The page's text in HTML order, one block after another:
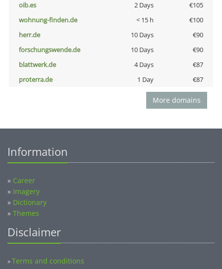
oib.es
2 Days
€105
wohnung-finden.de
< 15 h
€100
herr.de
10 Days
€90
forschungswende.de
10 Days
€90
blattwerk.de
4 Days
€87
proterra.de
1 Day €87
More domains
Information
» Career
» Imagery
» Dictionary
» Themes
Disclaimer
»Terms and conditions